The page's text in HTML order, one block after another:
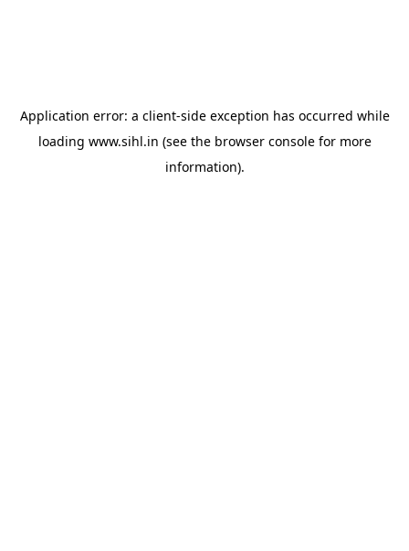
Application error: a client-side exception has occurred while
loading www.sihl.in (see the browser consolefor more
information).